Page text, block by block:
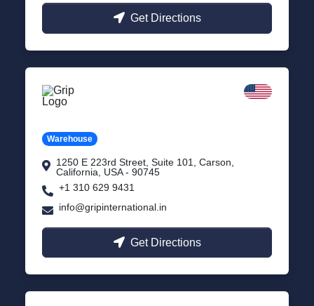
Get Directions
Warehouse
1250 E 223rd Street, Suite 101, Carson,
California, USA - 90745
+1 310 629 9431
info@gripinternational.in
Get Directions